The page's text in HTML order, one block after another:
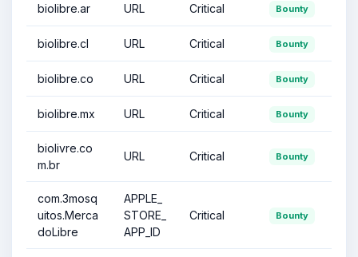
biolibre.ar URL Critical Bounty
biolibre.cl URL Critical Bounty
biolibre.co URL Critical Bounty
biolibre.mx URL Critical Bounty
biolivre.co
m.br
URL Critical Bounty
com.3mosq
uitos.Merca
doLibre
APPLE_
STORE_
APP_ID
Critical Bounty